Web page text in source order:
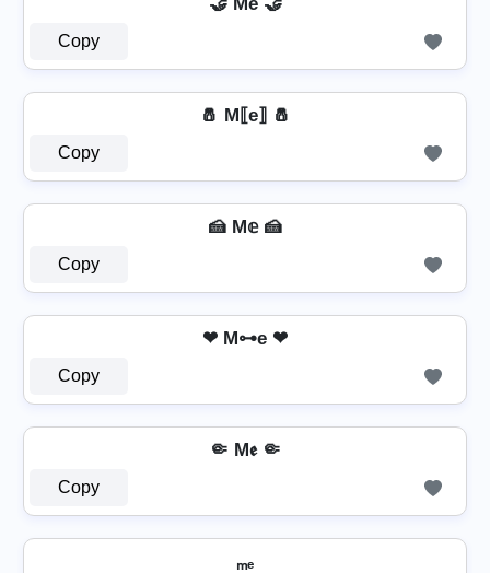
Copy
🧂 M⟦e⟧ 🧂
Copy
🍰 M𝕖 🍰
Copy
❤ M⊶e ❤
Copy
🤏 M𝖊 🤏
Copy
ₘₑ